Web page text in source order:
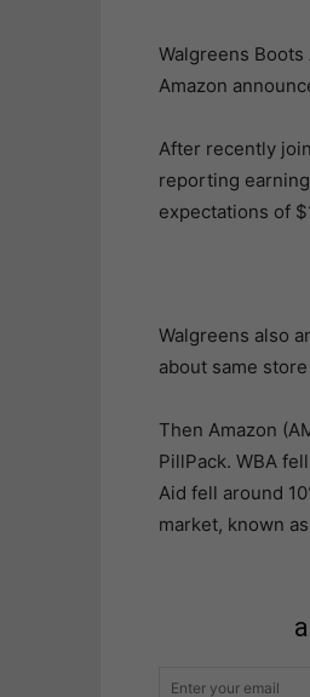
Walgreens
Amazon
After recently
reporting
expectations of
Walgreens also
about same
Then Amazon
PillPack. WBA
Aid fell around
market, known